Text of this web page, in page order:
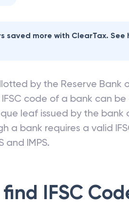
saved more with ClearTax. See
by the Reserve Bank
code of a bank can
leaf issued by the bank
a bank requires a valid
and IMPS.
IFSC